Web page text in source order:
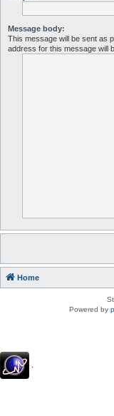
Message body:
This message will be sent as
address for this message will
Home
Powered by